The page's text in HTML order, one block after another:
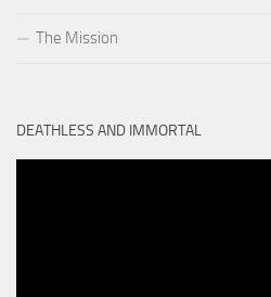
The Mission
DEATHLESS AND IMMORTAL